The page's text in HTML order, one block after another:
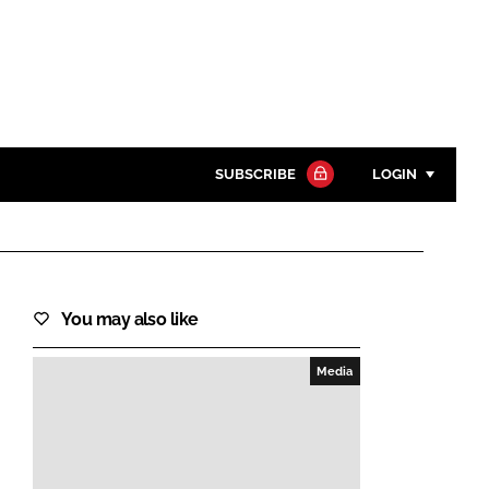
SUBSCRIBE LOGIN
Password
Password
You may also like
Media